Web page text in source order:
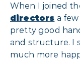
When I joined
directors a
pretty good
and structure. I
much more